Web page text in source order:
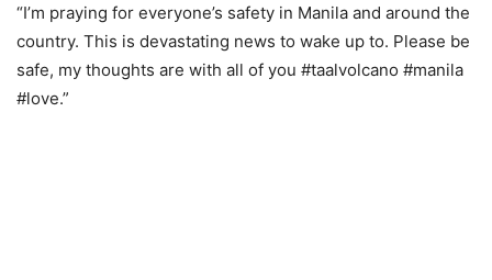
“I’m praying for everyone’s safety in Manila and around the
country. This is devastating news to wake up to. Please be
safe, my thoughts are with all of you #taalvolcano #manila
#love.”